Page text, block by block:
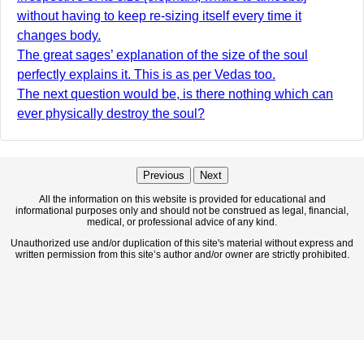
without having to keep re-sizing itself every time it
changes body.
The great sages’ explanation of the size of the soul
perfectly explains it. This is as per Vedas too.
The next question would be, is there nothing which can
ever physically destroy the soul?
Previous Next
All the information on this website is provided for educational and
informational purposes only and should not be construed as legal, financial,
medical, or professional advice of any kind.
Unauthorized use and/or duplication of this site's material without express and
written permission from this site’s author and/or owner are strictly prohibited.